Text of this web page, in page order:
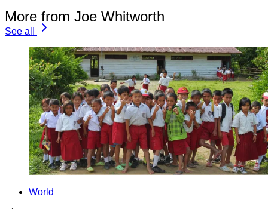
More from Joe Whitworth
See all
World